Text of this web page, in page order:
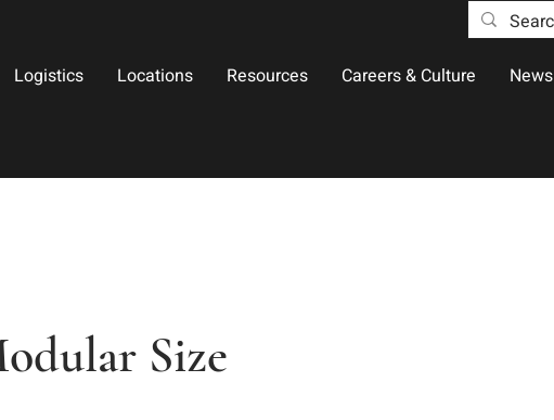
Logistics Locations Resources Careers & Culture News
Size